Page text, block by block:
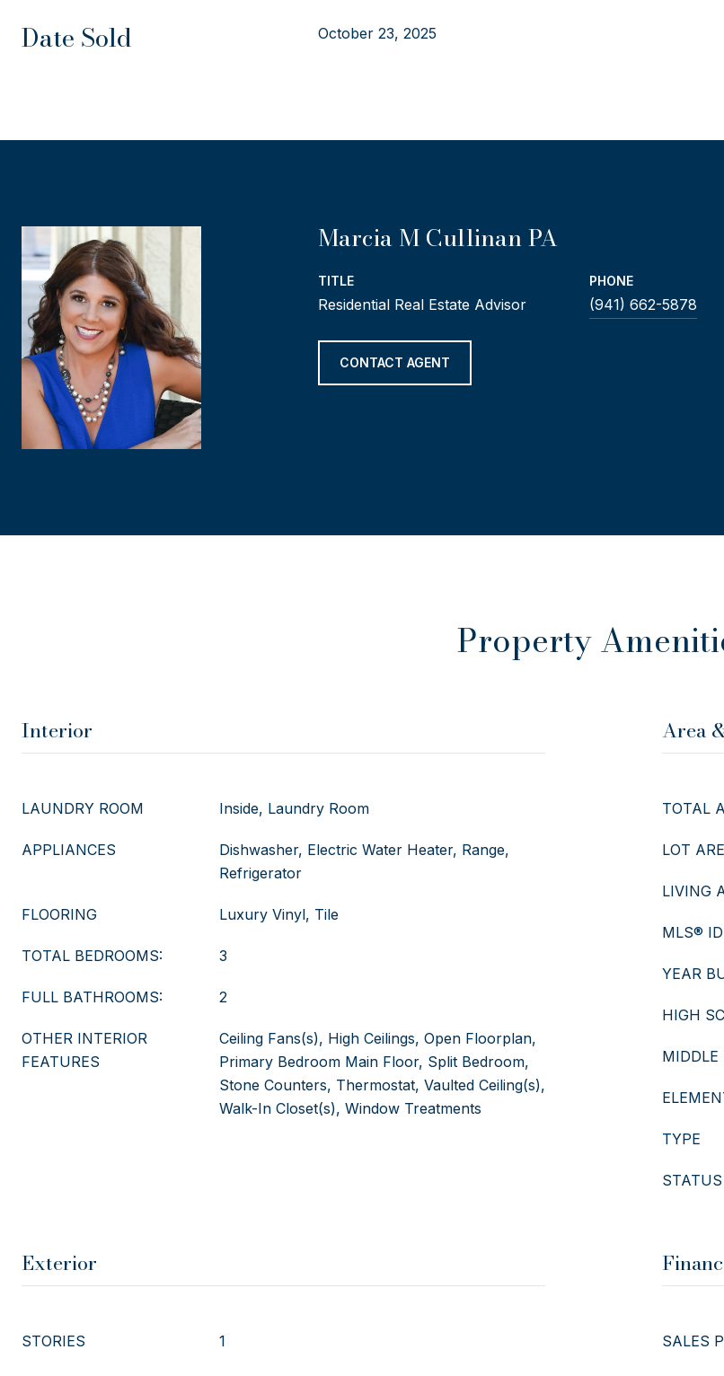
Date Sold October 23, 2025
Marcia M Cullinan PA
TITLE
Residential Real Estate Advisor
PHONE
(941) 662-5878
CONTACT AGENT
Property
Interior
LAUNDRY ROOM Inside, Laundry Room
APPLIANCES
Dishwasher, Electric Water Heater, Range,
Refrigerator
FLOORING Luxury Vinyl, Tile
TOTAL BEDROOMS: 3
FULL BATHROOMS: 2
OTHER INTERIOR
FEATURES
Ceiling Fans(s), High Ceilings, Open Floorplan,
Primary Bedroom Main Floor, Split Bedroom,
Stone Counters, Thermostat, Vaulted Ceiling(s),
Walk-In Closet(s), Window Treatments
Area
TOTAL
LOT
LIVING
MLS® ID
YEAR
HIGH
MIDDLE
TYPE
STATUS
Exterior
STORIES 1 SALES